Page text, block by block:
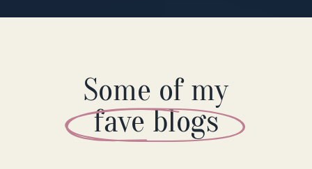
Some of my
fave blogs